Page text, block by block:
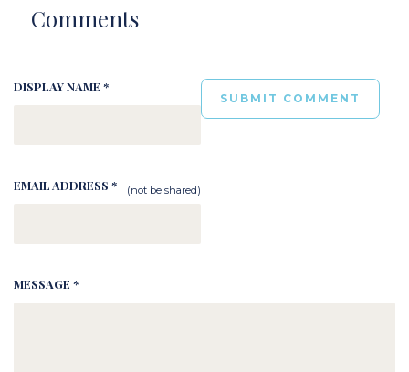
Comments
DISPLAY NAME *
EMAIL ADDRESS * (not be shared)
MESSAGE *